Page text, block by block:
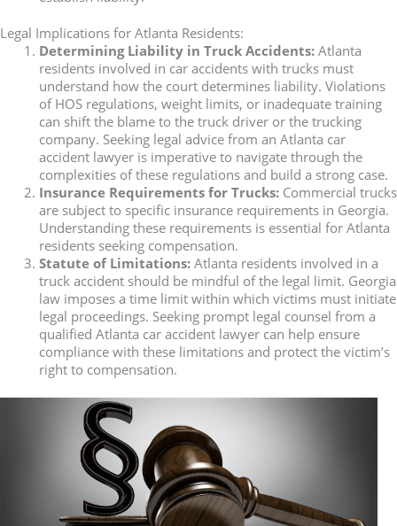
Legal Implications for Atlanta Residents:
Determining Liability in Truck Accidents:Atlanta
residents involved in car accidents with trucks must
understand how the court determines liability. Violations
of HOS regulations, weight limits, or inadequate training
can shift the blame to the truck driver or the trucking
company. Seeking legal advice from an Atlanta car
accident lawyer is imperative to navigate through the
complexities of these regulations and build a strong case.
Insurance Requirements for Trucks:Commercial trucks
are subject to specific insurance requirements in Georgia.
Understanding these requirements is essential for Atlanta
residents seeking compensation.
Statute of Limitations:Atlanta residents involved in a
truck accident should be mindful of the legal limit. Georgia
law imposes a time limit within which victims must initiate
legal proceedings. Seeking prompt legal counsel from a
qualified Atlanta car accident lawyer can help ensure
compliance with these limitations and protect the victim’s
right to compensation.